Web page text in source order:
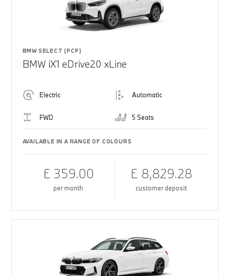
BMW SELECT (PCP)
BMW iX1 eDrive20 xLine
Electric Automatic
FWD 5 Seats
AVAILABLE IN A RANGE OF COLOURS
£ 359.00
per month
£ 8,829.28
customer deposit